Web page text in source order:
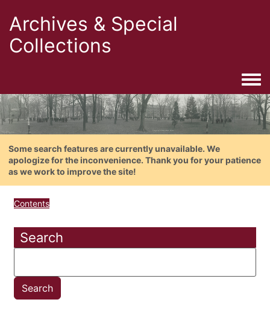
Archives & Special
Collections
Some search features are currently unavailable. We
apologize for the inconvenience. Thank you for your patience
as we work to improve the site!
Contents
Search